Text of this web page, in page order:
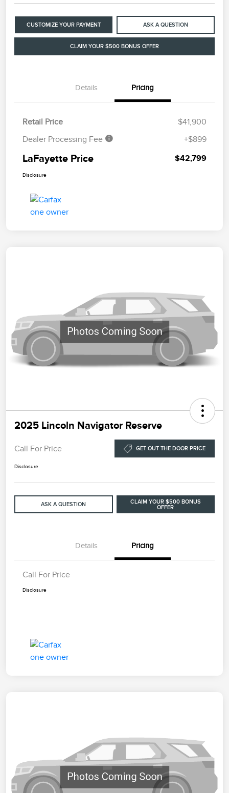
CUSTOMIZE YOUR PAYMENT ASK A QUESTION
CLAIM YOUR $500 BONUS OFFER
Details Pricing
Retail Price
$41,900
Dealer Processing Fee
+$899
LaFayette Price $42,799
Disclosure
2025 Lincoln Navigator Reserve
Call For Price GET OUT THE DOOR PRICE
Disclosure
ASK A QUESTION
CLAIM YOUR $500 BONUS
OFFER
Details Pricing
Call For Price
Disclosure